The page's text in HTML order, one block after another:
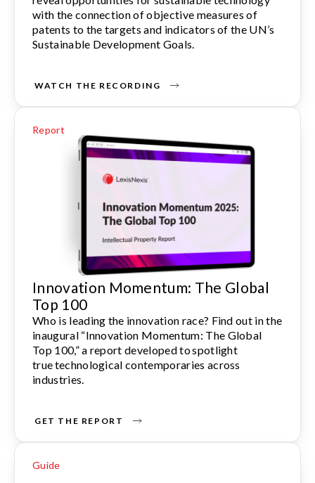
with the connection of objective measures of
patents to the targets and indicators of the UN’s
Sustainable Development Goals.
WATCH THE RECORDING
Report
Innovation Momentum: The Global
Top 100
Who is leading the innovation race? Find out in the
inaugural “Innovation Momentum: The Global
Top 100,” a report developed to spotlight
true technological contemporaries across
industries.
GET THE REPORT
Guide